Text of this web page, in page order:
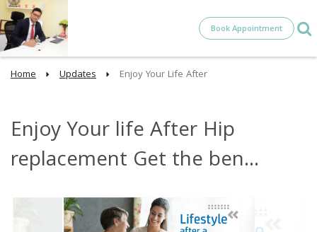
Book Appointment
Home Updates Enjoy Your Life After
Enjoy Your life After Hip
replacement Get the ben...